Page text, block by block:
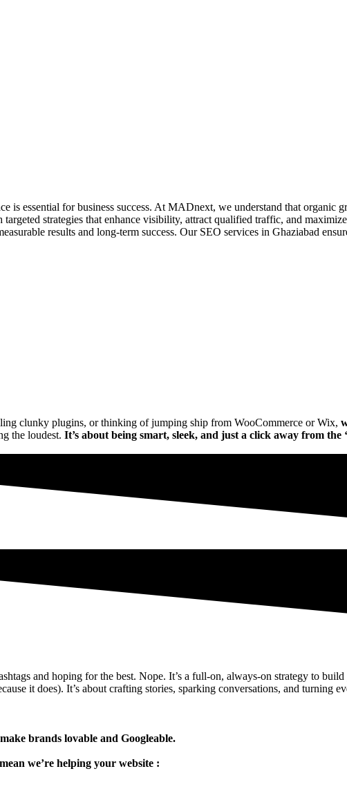
is essential for business success. At MADnext, we understand that
strategies that enhance visibility, attract qualified traffic, and
results and long-term success. Our SEO services in Ghaziabad
clunky plugins, or thinking of jumping ship from WooCommerce or Wix,
the loudest. It’s about being smart, sleek, and just a click away from the
and hoping for the best. Nope. It’s a full-on, always-on strategy to
it does). It’s about crafting stories, sparking conversations, and turning
brands lovable and Googleable.
we’re helping your website :